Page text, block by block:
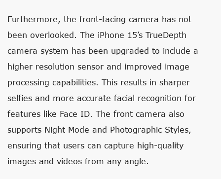
Furthermore, the front-facing camera has not
been overlooked. The iPhone 15’s TrueDepth
camera system has been upgraded to include a
higher resolution sensor and improved image
processing capabilities. This results in sharper
selfies and more accurate facial recognition for
features like Face ID. The front camera also
supports Night Mode and Photographic Styles,
ensuring that users can capture high-quality
images and videos from any angle.